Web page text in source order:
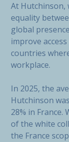
At Hutchinson,
equality
global
improve
countries
workplace.
In 2025, the
Hutchinson
28% in France.
of the white
the France